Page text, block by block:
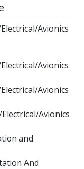
Avionics
Avionics
Avionics
Avionics
and
And